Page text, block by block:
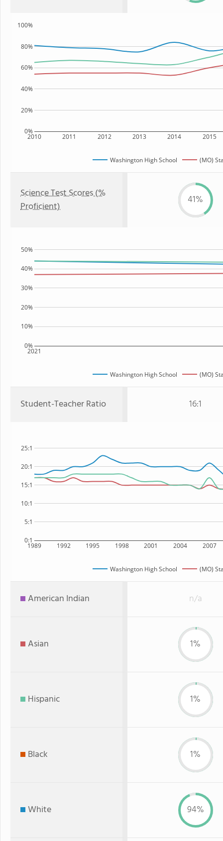
2010 2011 2012 2013 2014 2015
0%
20%
40%
60%
80%
100%
Washington High School (MO)
Science Test Scores (%
Proficient)
41%
2021
0%
10%
20%
30%
40%
50%
Washington High School (MO)
Student-Teacher Ratio 16:1
1989 1992 1995 1998 2001 2004 2007
0:1
5:1
10:1
15:1
20:1
25:1
Washington High School (MO)
American Indian n/a
Asian 1%
Hispanic 1%
Black 1%
White 94%